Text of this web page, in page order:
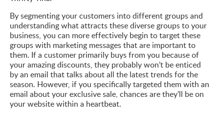
By segmenting your customers into different groups and
understanding what attracts these diverse groups to your
business, you can more effectively begin to target these
groups with marketing messages that are important to
them. If a customer primarily buys from you because of
your amazing discounts, they probably won’t be enticed
by an email that talks about all the latest trends for the
season. However, if you specifically targeted them with an
email about your exclusive sale, chances are they’ll be on
your website within a heartbeat.